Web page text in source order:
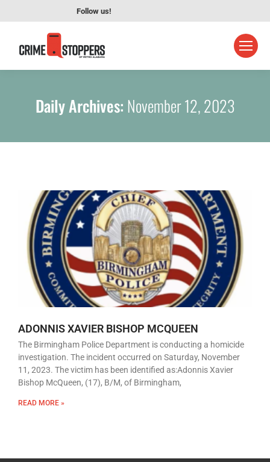
Follow us!
Daily Archives: November 12, 2023
ADONNIS XAVIER BISHOP MCQUEEN
The Birmingham Police Department is conducting a homicide
investigation. The incident occurred on Saturday, November
11, 2023. The victim has been identified as:Adonnis Xavier
Bishop McQueen, (17), B/M, of Birmingham,
READ MORE »